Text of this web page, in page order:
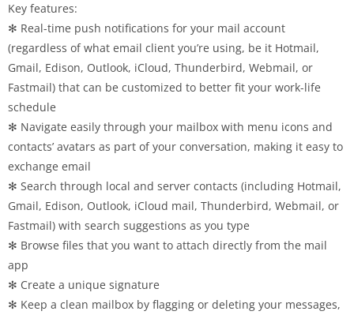
Key features:
✻ Real-time push notifications for your mail account
(regardless of what email client you’re using, be it Hotmail,
Gmail, Edison, Outlook, iCloud, Thunderbird, Webmail, or
Fastmail) that can be customized to better fit your work-life
schedule
✻ Navigate easily through your mailbox with menu icons and
contacts’ avatars as part of your conversation, making it easy to
exchange email
✻ Search through local and server contacts (including Hotmail,
Gmail, Edison, Outlook, iCloud mail, Thunderbird, Webmail, or
Fastmail) with search suggestions as you type
✻ Browse files that you want to attach directly from the mail
app
✻ Create a unique signature
✻ Keep a clean mailbox by flagging or deleting your messages,